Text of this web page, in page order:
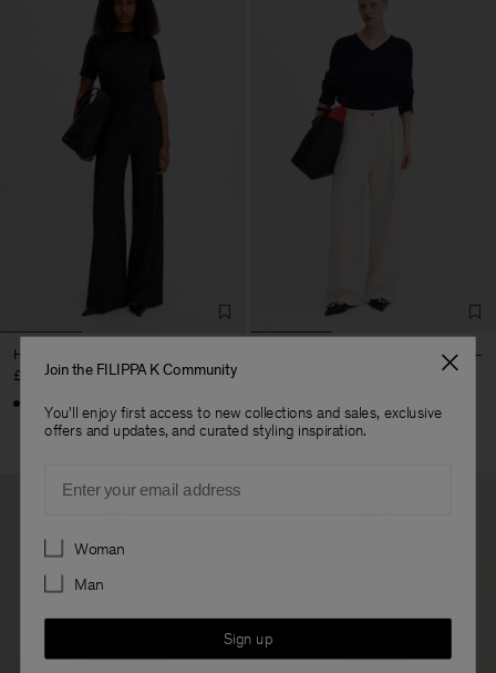
Harlow Pinstripe Trousers
£260Join the FILIPPA K Community
You'll enjoy first access to new collections and sales, exclusive
offers and updates, and curated styling inspiration.
Preferences
Woman
Man
Sign up